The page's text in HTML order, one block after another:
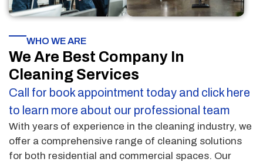
WHO WE ARE
We Are Best Company In
Cleaning Services
Call for book appointment today and click here
to learn more about our professional team
With years of experience in the cleaning industry, we
offer a comprehensive range of cleaning solutions
for both residential and commercial spaces. Our